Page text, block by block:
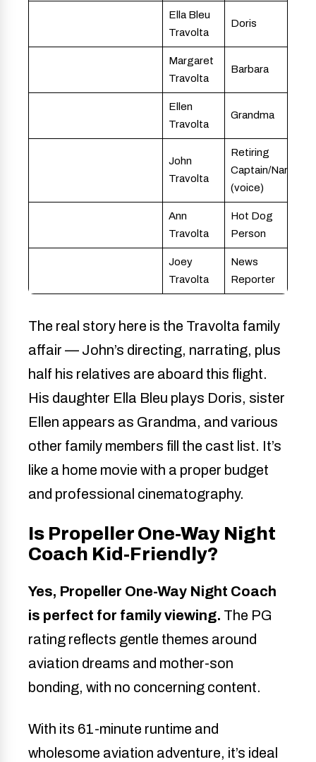
Ella Bleu
Travolta
Doris
Margaret
Travolta
Barbara
Ellen
Travolta
Grandma
John
Travolta
Retiring
Captain/Narrator
(voice)
Ann
Travolta
Hot Dog
Person
Joey
Travolta
News
Reporter
The real story here is the Travolta family
affair — John’s directing, narrating, plus
half his relatives are aboard this flight.
His daughter Ella Bleu plays Doris, sister
Ellen appears as Grandma, and various
other family members fill the cast list. It’s
like a home movie with a proper budget
and professional cinematography.
Is Propeller One-Way Night
Coach Kid-Friendly?
Yes, Propeller One-Way Night Coach
is perfect for family viewing. The PG
rating reflects gentle themes around
aviation dreams and mother-son
bonding, with no concerning content.
With its 61-minute runtime and
wholesome aviation adventure, it’s ideal